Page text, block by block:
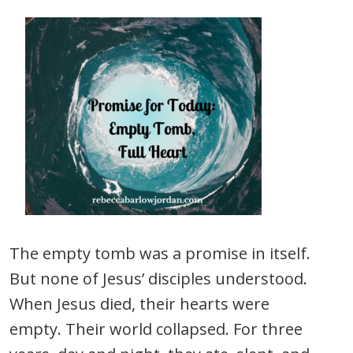
The empty tomb was a promise in itself.
But none of Jesus’ disciples understood.
When Jesus died, their hearts were
empty. Their world collapsed. For three